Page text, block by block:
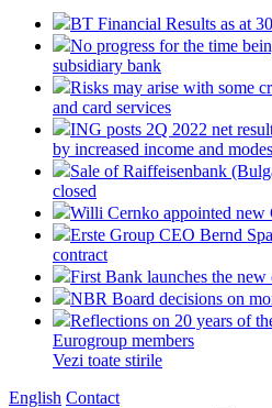
BT Financial Results as at
No progress for the time
subsidiary bank
Risks may arise with some
and card services
ING posts 2Q 2022 net
by increased income and
Sale of Raiffeisenbank
closed
Willi Cernko appointed new
Erste Group CEO Bernd
contract
First Bank launches the new
NBR Board decisions on
Reflections on 20 years of
Eurogroup members
Vezi toate stirile
English Contact